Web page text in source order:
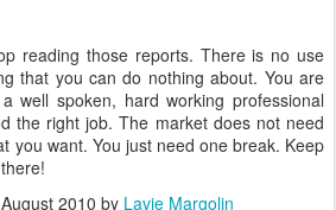
reading those reports. There is no use
that you can do nothing about. You are
well spoken, hard working professional
the right job. The market does not need
you want. You just need one break. Keep
2010 by Lavie Margolin